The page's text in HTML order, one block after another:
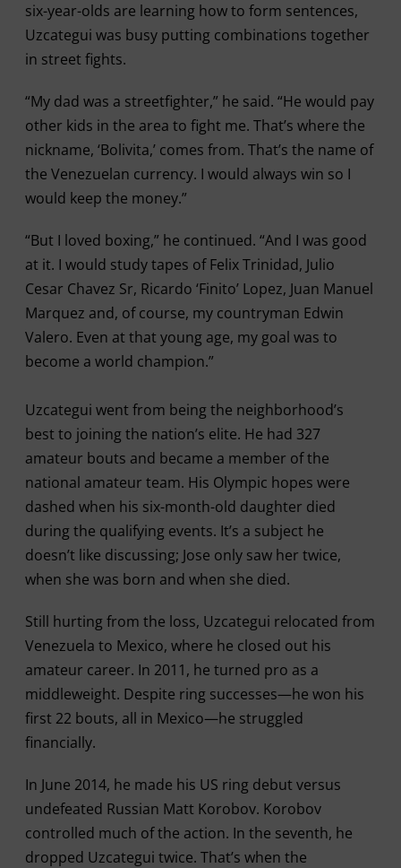
six-year-olds are learning how to form sentences,
Uzcategui was busy putting combinations together
in street fights.
“My dad was a streetfighter,” he said. “He would pay
other kids in the area to fight me. That’s where the
nickname, ‘Bolivita,’ comes from. That’s the name of
the Venezuelan currency. I would always win so I
would keep the money.”
“But I loved boxing,” he continued. “And I was good
at it. I would study tapes of Felix Trinidad, Julio
Cesar Chavez Sr, Ricardo ‘Finito’ Lopez, Juan Manuel
Marquez and, of course, my countryman Edwin
Valero. Even at that young age, my goal was to
become a world champion.”
Uzcategui went from being the neighborhood’s
best to joining the nation’s elite. He had 327
amateur bouts and became a member of the
national amateur team. His Olympic hopes were
dashed when his six-month-old daughter died
during the qualifying events. It’s a subject he
doesn’t like discussing; Jose only saw her twice,
when she was born and when she died.
Still hurting from the loss, Uzcategui relocated from
Venezuela to Mexico, where he closed out his
amateur career. In 2011, he turned pro as a
middleweight. Despite ring successes—he won his
first 22 bouts, all in Mexico—he struggled
financially.
In June 2014, he made his US ring debut versus
undefeated Russian Matt Korobov. Korobov
controlled much of the action. In the seventh, he
dropped Uzcategui twice. That’s when the